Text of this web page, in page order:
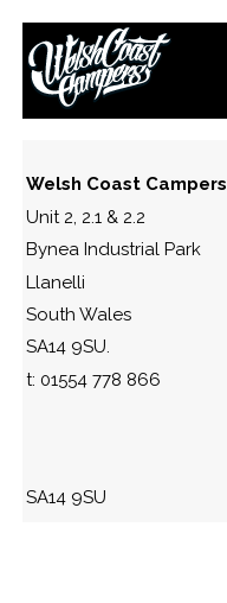
DSC_0970
March 15, 2015
Paul Lloyd
Welsh Coast Campers
Unit 2, 2.1 & 2.2
Bynea Industrial Park
Llanelli
South Wales
SA14 9SU.
t: 01554 778 866
SA14 9SU